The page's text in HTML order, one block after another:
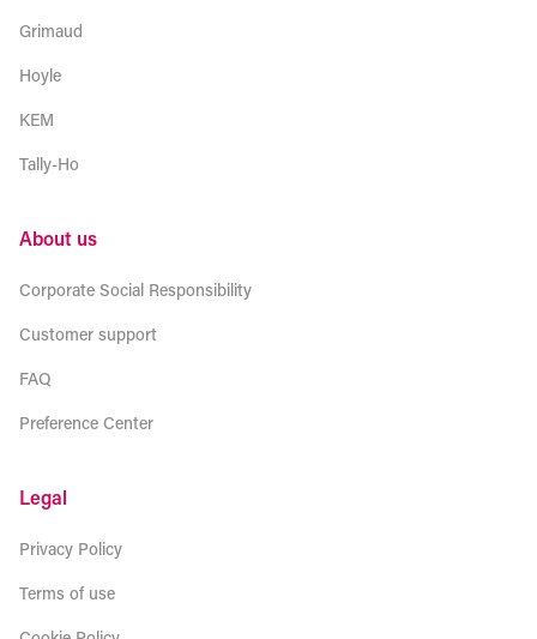
Grimaud
Hoyle
KEM
Tally-Ho
About us
Corporate Social Responsibility
Customer support
FAQ
Preference Center
Legal
Privacy Policy
Terms of use